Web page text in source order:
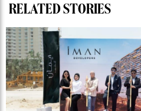
RELATED STORIES